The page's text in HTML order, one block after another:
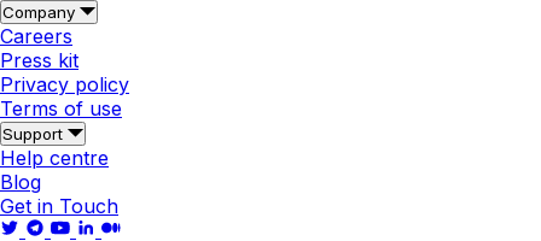
Company
Careers
Press kit
Privacy policy
Terms of use
Support
Help centre
Blog
Get in Touch